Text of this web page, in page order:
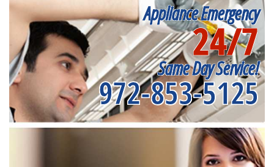
Appliance Emergency
24/7
Same Day Service!
972-853-5125